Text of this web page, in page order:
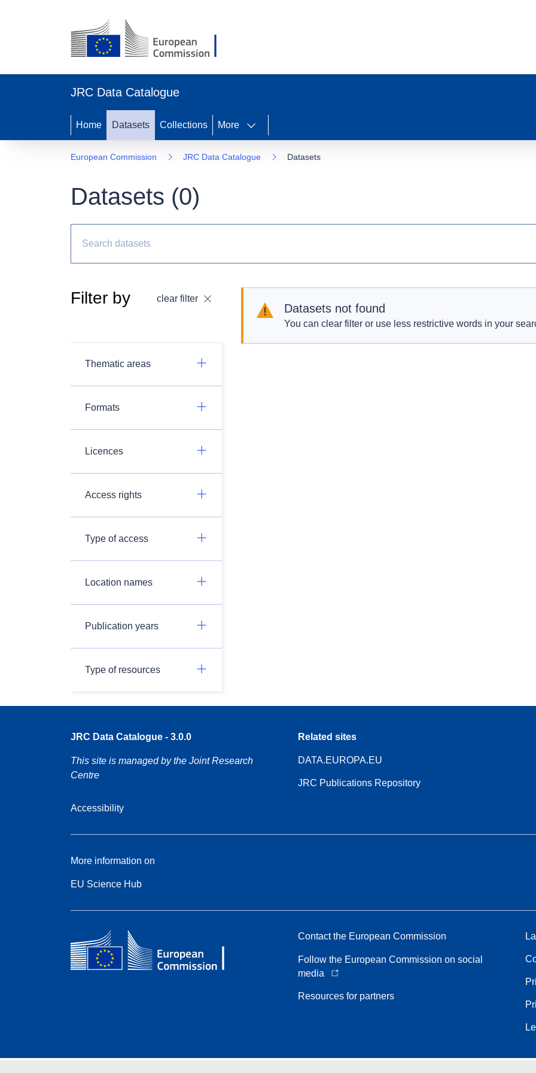
JRC Data Catalogue
Home Datasets Collections More
European Commission JRC Data Catalogue Datasets
Datasets (0)
Filter by clear filter
Thematic areas
Formats
Licences
Access rights
Type of access
Location names
Publication years
Type of resources
Datasets not found
You can clear filter or use less restrictive words in your
JRC Data Catalogue - 3.0.0
This site is managed by the Joint Research
Centre
Accessibility
Related sites
DATA.EUROPA.EU
JRC Publications Repository
More information on
EU Science Hub
Contact the European Commission
Follow the European Commission on social
media
Resources for partners